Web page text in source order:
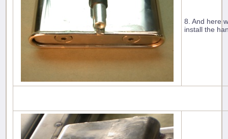
8. And here
install the